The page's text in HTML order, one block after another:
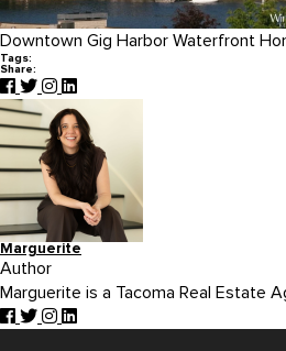
Downtown Gig Harbor Waterfront
Tags:
Share:
Marguerite
Author
Marguerite is a Tacoma Real Estate